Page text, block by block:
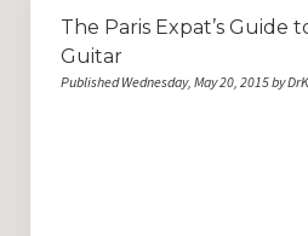
The Paris Expat’s Guide
Guitar
Published Wednesday, May 20, 2015 by